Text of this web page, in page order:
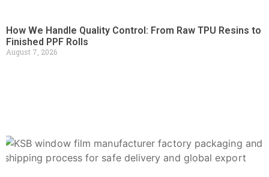
How We Handle Quality Control: From Raw TPU Resins to
Finished PPF Rolls
August 7, 2026